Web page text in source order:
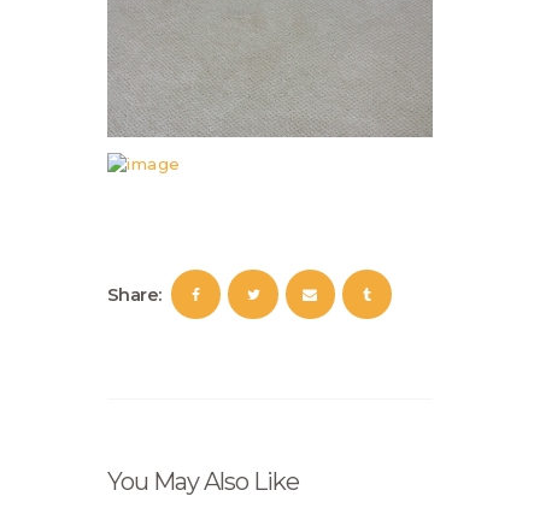
Share:
You May Also Like